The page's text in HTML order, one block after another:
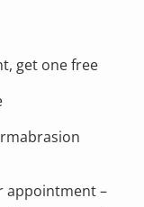
get one free
appointment –